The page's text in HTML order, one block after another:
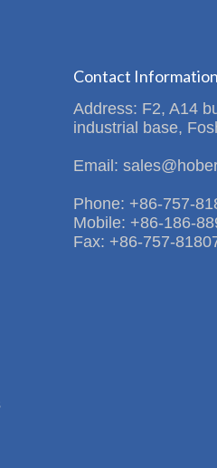
Contact Information
Address: F2, A14
industrial base,
Email:
Phone: +86-757-
Mobile: +86-186-
Fax: +86-757-